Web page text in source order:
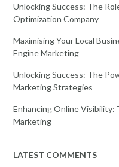
Unlocking Success: The
Optimization Company
Maximising Your Local
Engine Marketing
Unlocking Success: The
Marketing Strategies
Enhancing Online Visibility:
Marketing
LATEST COMMENTS